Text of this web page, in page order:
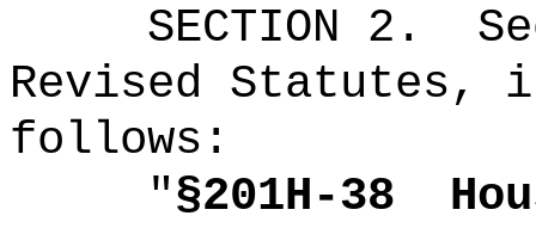
SECTION 2 .
Revised Statutes,
follows:
"§201H-38